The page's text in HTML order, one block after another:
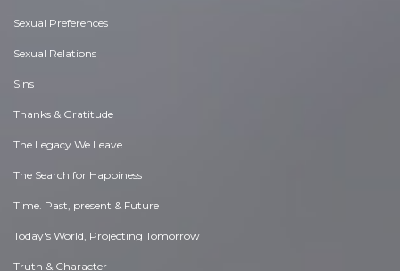
Sexual Preferences
Sexual Relations
Sins
Thanks & Gratitude
The Legacy We Leave
The Search for Happiness
Time. Past, present & Future
Today's World, Projecting Tomorrow
Truth & Character